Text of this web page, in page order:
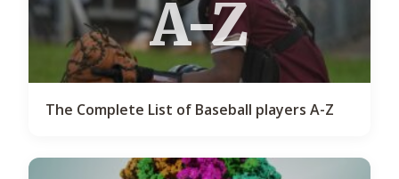
A-Z
The Complete List of Baseball players A-Z